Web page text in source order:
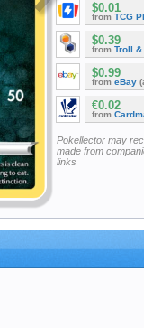
$0.01
from TCG
$0.39
from Troll &
$0.99
from eBay
€0.02
from
Pokellector may
made from
links